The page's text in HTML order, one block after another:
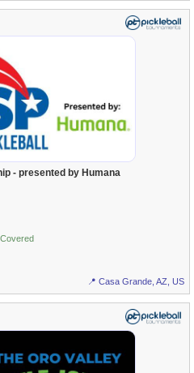
- presented by Humana
📍 Casa Grande, AZ, US